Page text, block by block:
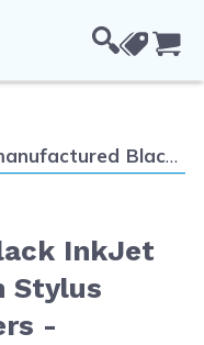
InkJet Cartridge for Epson Stylus Photo RX700 Printers - replaces Epson T559120
InkJet
Stylus
-